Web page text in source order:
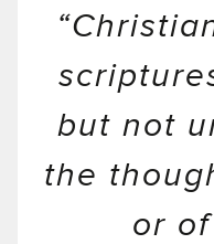
but not
the
or